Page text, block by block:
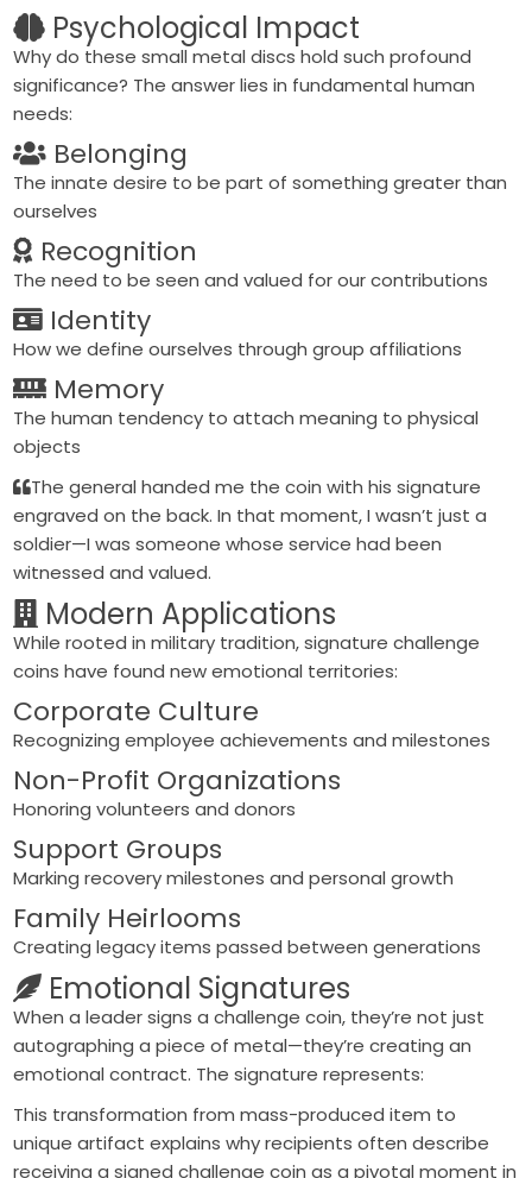
Psychological Impact
Why do these small metal discs hold such profound
significance? The answer lies in fundamental human
needs:
Belonging
The innate desire to be part of something greater than
ourselves
Recognition
The need to be seen and valued for our contributions
Identity
How we define ourselves through group affiliations
Memory
The human tendency to attach meaning to physical
objects
The general handed me the coin with his signature
engraved on the back. In that moment, I wasn’t just a
soldier—I was someone whose service had been
witnessed and valued.
Modern Applications
While rooted in military tradition, signature challenge
coins have found new emotional territories:
Corporate Culture
Recognizing employee achievements and milestones
Non-Profit Organizations
Honoring volunteers and donors
Support Groups
Marking recovery milestones and personal growth
Family Heirlooms
Creating legacy items passed between generations
Emotional Signatures
When a leader signs a challenge coin, they’re not just
autographing a piece of metal—they’re creating an
emotional contract. The signature represents:
This transformation from mass-produced item to
unique artifact explains why recipients often describe
receiving a signed challenge coin as apivotal moment in